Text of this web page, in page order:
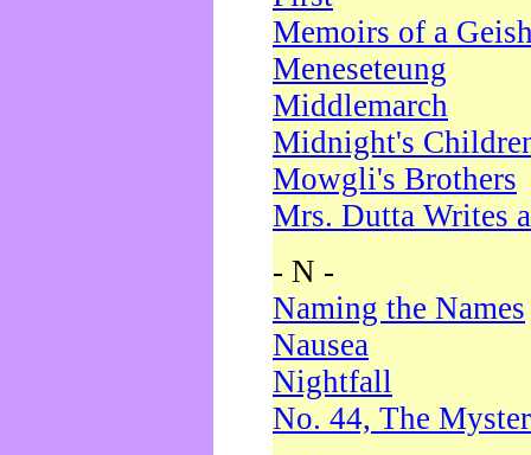
Memoirs of a
Meneseteung
Middlemarch
Midnight's
Mowgli's Brothers
Mrs. Dutta Writes
- N -
Naming the Names
Nausea
Nightfall
No. 44, The